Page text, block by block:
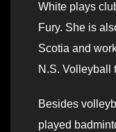
White plays
Fury. She is
Scotia and
N.S. Volleyball
Besides
played